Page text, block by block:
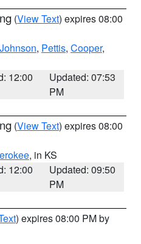
(View Text) expires 08:00
Johnson, Pettis, Cooper,
12:00
Updated: 07:53
PM
(View Text) expires 08:00
, in KS
12:00
Updated: 09:50
PM
) expires 08:00 PM by